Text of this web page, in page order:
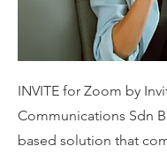
INVITE for Zoom by
Communications Sdn
based solution that